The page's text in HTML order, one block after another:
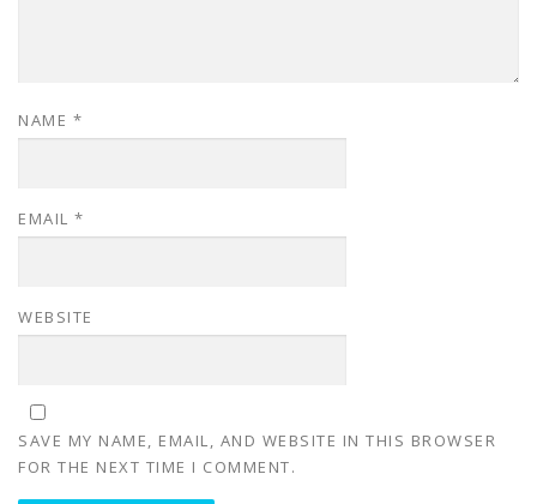
NAME *
EMAIL *
WEBSITE
SAVE MY NAME, EMAIL, AND WEBSITE IN THIS BROWSER
FOR THE NEXT TIME I COMMENT.